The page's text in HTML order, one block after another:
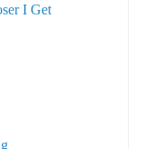
I Get